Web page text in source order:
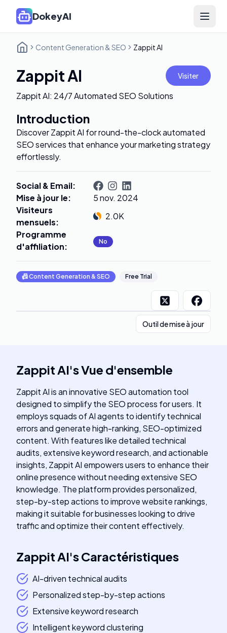
DokeyAI Open
Content Generation & SEO Zappit AI
Zappit AI Visiter
Zappit AI: 24/7 Automated SEO Solutions
Introduction
Discover Zappit AI for round-the-clock automated
SEO services that enhance your marketing strategy
effortlessly.
Social & Email:
Mise à jour le:
5 nov. 2024
Visiteurs
mensuels:
2.0K
Programme
d'affiliation: No
📠Content Generation & SEO Free Trial
Outil de mise à jour
Zappit AI'sVue d'ensemble
Zappit AI is an innovative SEO automation tool
designed to simplify the SEO process for users. It
employs squads of AI agents to identify technical
errors and generate high-ranking, SEO-optimized
content. With features like detailed technical
audits, extensive keyword research, and actionable
insights, Zappit AI empowers users to enhance their
online presence without needing extensive SEO
knowledge. The platform provides personalized,
step-by-step actions to improve website rankings,
making it suitable for businesses looking to drive
traffic and optimize their content effectively.
Zappit AI'sCaractéristiques
AI-driven technical audits
Personalized step-by-step actions
Extensive keyword research
Intelligent keyword clustering